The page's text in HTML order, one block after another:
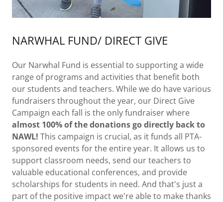
NARWHAL FUND/ DIRECT GIVE
Our Narwhal Fund is essential to supporting a wide
range of programs and activities that benefit both
our students and teachers. While we do have various
fundraisers throughout the year, our Direct Give
Campaign each fall is the only fundraiser where
almost 100% of the donations go directly back to
NAWL! This campaign is crucial, as it funds all PTA-
sponsored events for the entire year. It allows us to
support classroom needs, send our teachers to
valuable educational conferences, and provide
scholarships for students in need. And that's just a
part of the positive impact we're able to make thanks